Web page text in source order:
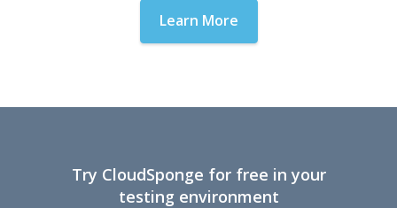
Learn More
Try CloudSponge for free in your
testing environment